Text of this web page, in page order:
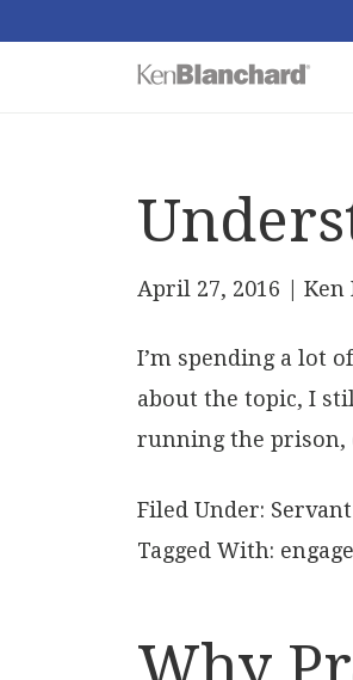
April 27, 2016 | Ken
I’m spending a lot
about the topic, I
running the prison,
Filed Under:
Tagged With: